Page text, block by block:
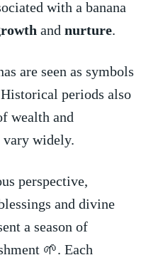
with a banana
and nurture.
are seen as symbols
periods also
wealth and
vary widely.
perspective,
and divine
a season of
🌱. Each